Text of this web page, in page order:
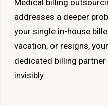
Medical billing
addresses a deeper
your single in-house
vacation, or resigns,
dedicated billing
invisibly.